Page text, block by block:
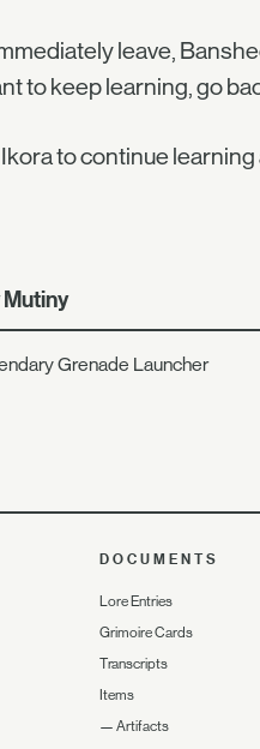
leave,
to keep learning, go
to continue
Grenade Launcher
DOCUMENTS
Lore Entries
Grimoire Cards
Transcripts
Items
—Artifacts